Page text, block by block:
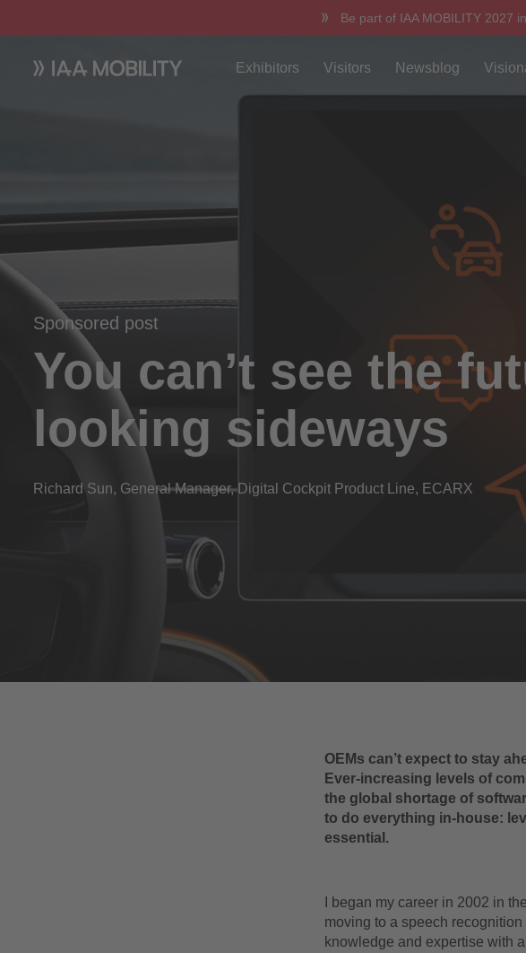
Be part of IAA MOBILITY 2027
Exhibitors Visitors Newsblog
Sponsored post
You can’t see the
looking sideways
Richard Sun, General Manager, Digital Cockpit Product Line, ECARX
OEMs can’t expect to stay
Ever-increasing levels of
the global shortage of
to do everything in-house:
essential.
I began my career in 2002 in
moving to a speech
knowledge and expertise with